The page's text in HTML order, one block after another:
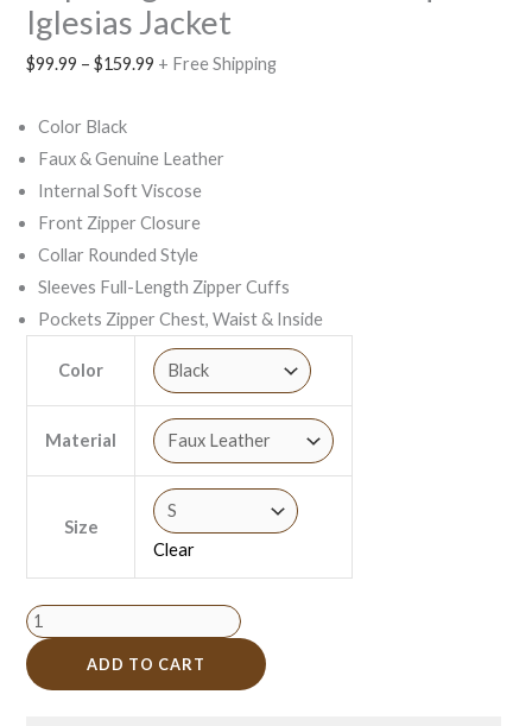
Iglesias Jacket
$99.99 – $159.99 + Free Shipping
Color Black
Faux & Genuine Leather
Internal Soft Viscose
Front Zipper Closure
Collar Rounded Style
Sleeves Full-Length Zipper Cuffs
Pockets Zipper Chest, Waist & Inside
Color
Material
Size
Clear
ADD TO CART